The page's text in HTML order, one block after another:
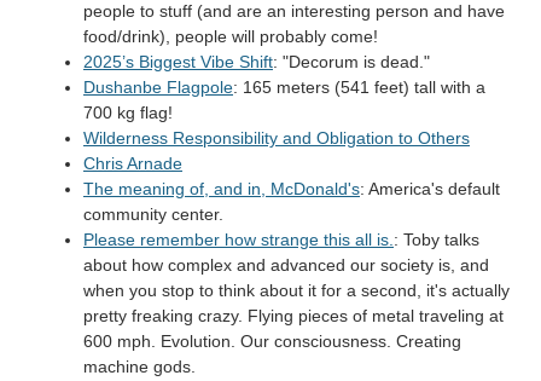
people to stuff (and are an interesting person and have
food/drink), people will probably come!
2025’s Biggest Vibe Shift: "Decorum is dead."
Dushanbe Flagpole: 165 meters (541 feet) tall with a
700 kg flag!
Wilderness Responsibility and Obligation to Others
Chris Arnade
The meaning of, and in, McDonald's: America's default
community center.
Please remember how strange this all is.: Toby talks
about how complex and advanced our society is, and
when you stop to think about it for a second, it's actually
pretty freaking crazy. Flying pieces of metal traveling at
600 mph. Evolution. Our consciousness. Creating
machine gods.